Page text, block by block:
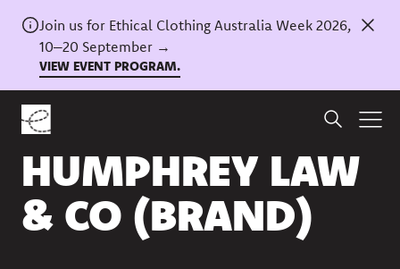
Join us for Ethical Clothing Australia Week 2026,
10–20 September →
VIEW EVENT PROGRAM.
Back to directory
HUMPHREY LAW
& CO (BRAND)